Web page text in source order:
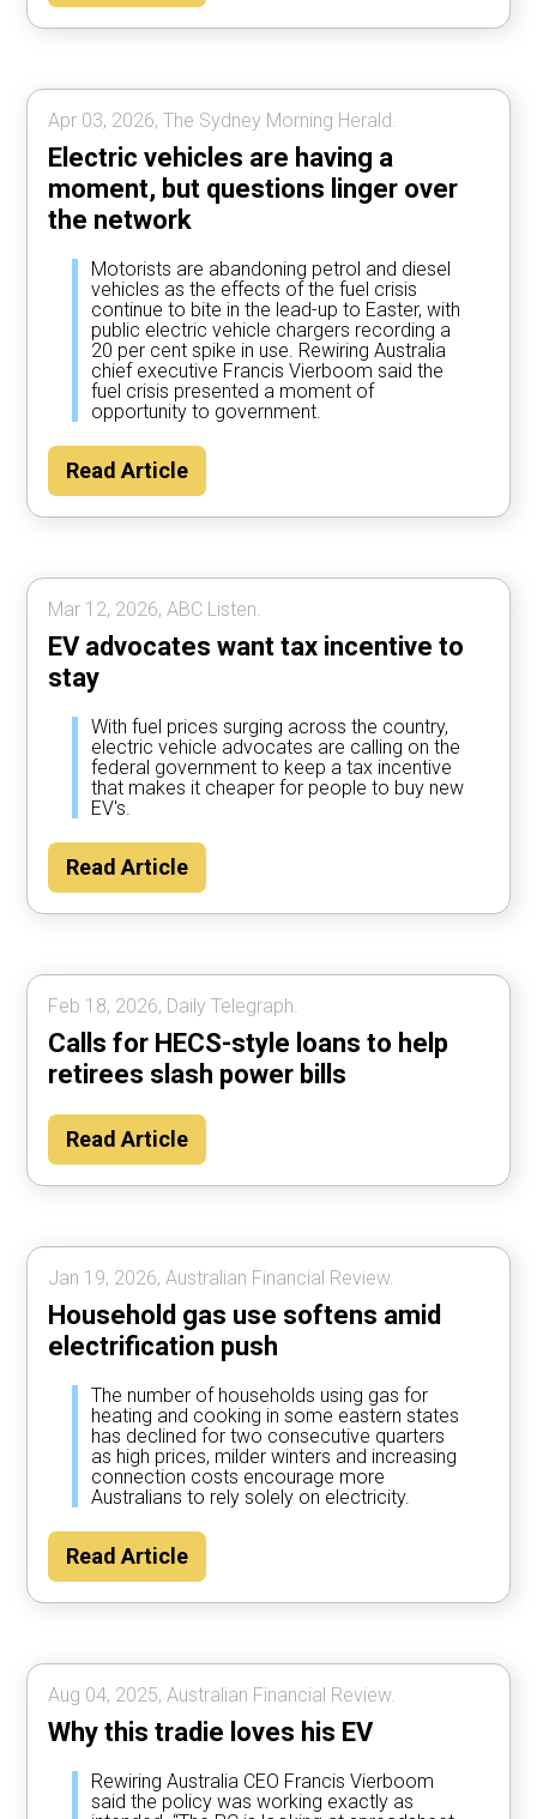
Apr 03, 2026, The Sydney Morning Herald.
Electric vehicles are having a
moment, but questions linger over
the network
Motorists are abandoning petrol and diesel
vehicles as the effects of the fuel crisis
continue to bite in the lead-up to Easter, with
public electric vehicle chargers recording a
20 per cent spike in use. Rewiring Australia
chief executive Francis Vierboom said the
fuel crisis presented a moment of
opportunity to government.
Read Article
Mar 12, 2026, ABC Listen.
EV advocates want tax incentive to
stay
With fuel prices surging across the country,
electric vehicle advocates are calling on the
federal government to keep a tax incentive
that makes it cheaper for people to buy new
EV's.
Read Article
Feb 18, 2026, Daily Telegraph.
Calls for HECS-style loans to help
retirees slash power bills
Read Article
Jan 19, 2026, Australian Financial Review.
Household gas use softens amid
electrification push
The number of households using gas for
heating and cooking in some eastern states
has declined for two consecutive quarters
as high prices, milder winters and increasing
connection costs encourage more
Australians to rely solely on electricity.
Read Article
Aug 04, 2025, Australian Financial Review.
Why this tradie loves his EV
Rewiring Australia CEO Francis Vierboom
said the policy was working exactly as